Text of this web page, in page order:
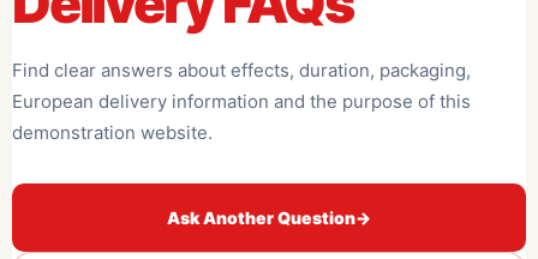
Find clear answers about effects, duration, packaging,
European delivery information and the purpose of this
demonstration website.
Ask Another Question→